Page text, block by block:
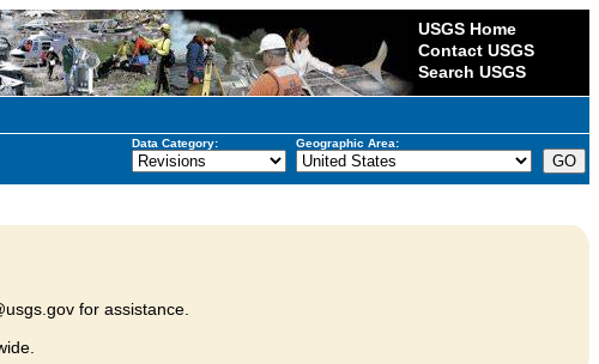
USGS Home
Contact USGS
Search USGS
Data Category: Geographic Area:
for assistance.